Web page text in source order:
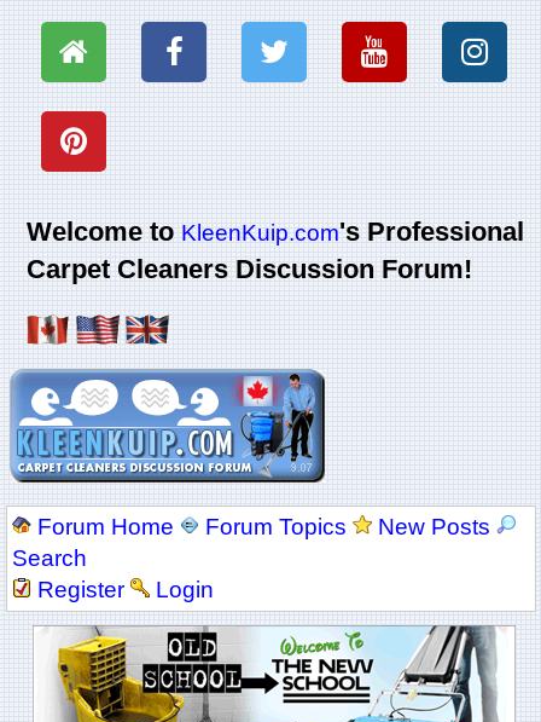
Welcome toKleenKuip.com's Professional
Carpet Cleaners Discussion Forum!
Forum Home Forum Topics
New Posts
Search
Register
Login